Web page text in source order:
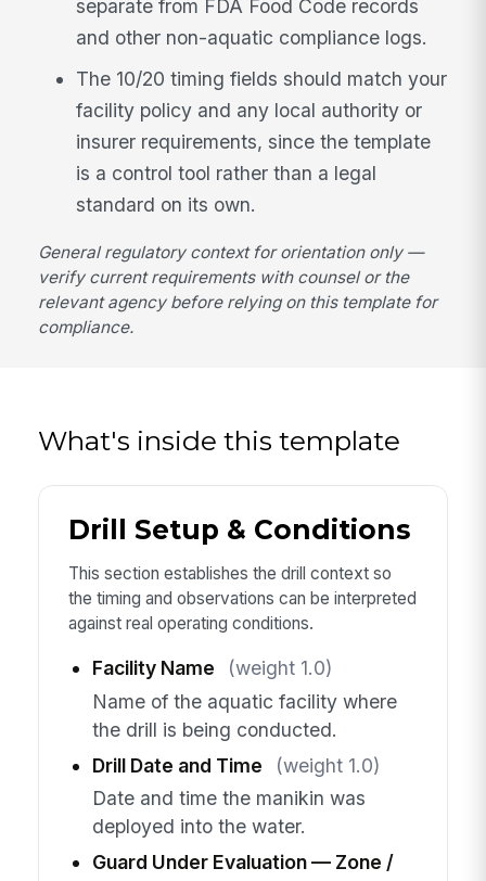
separate from FDA Food Code records
and other non-aquatic compliance logs.
The 10/20 timing fields should match your
facility policy and any local authority or
insurer requirements, since the template
is a control tool rather than a legal
standard on its own.
General regulatory context for orientation only —
verify current requirements with counsel or the
relevant agency before relying on this template for
compliance.
What's inside this template
Drill Setup & Conditions
This section establishes the drill context so
the timing and observations can be interpreted
against real operating conditions.
Facility Name
(weight 1.0)
Name of the aquatic facility where
the drill is being conducted.
Drill Date and Time
(weight 1.0)
Date and time the manikin was
deployed into the water.
Guard Under Evaluation — Zone /